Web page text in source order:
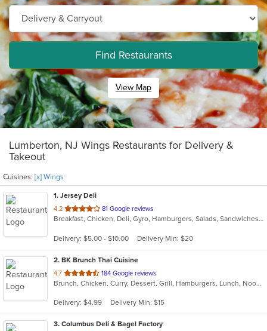
Find Restaurants
View Map
Lumberton, NJ Wings Restaurants for Delivery &
Takeout
Cuisines: [x] Wings
1. Jersey Deli
4.2 out
of
stars.
81 Google reviews
Breakfast, Chicken, Deli, Gyro, Hamburgers, Salads, Sandwiches, Subs, Wings, Wraps
Delivery: $5.00 - $10.00 Delivery Min: $20
2. BK Brunch Thai Cuisine
4.7 out
of
stars.
184 Google reviews
Brunch, Chicken, Curry, Dessert, Grill, Hamburgers, Lunch, Noodles, Sandwiches, Seafood, Soup, Thai, Wings
Delivery: $4.99 Delivery Min: $15
3. Columbus Deli & Bagel Factory